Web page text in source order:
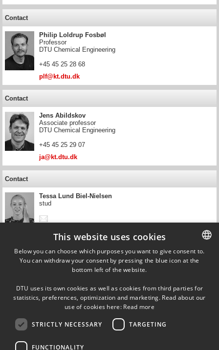
Contact
Philip Loldrup Fosbøl
Professor
DTU Chemical Engineering
+45 45 25 28 68
plf@kt.dtu.dk
Contact
Jens Abildskov
Associate professor
DTU Chemical Engineering
+45 45 25 29 07
ja@kt.dtu.dk
Contact
Tessa Lund Biel-Nielsen
stud
Contact
Sebastian Nis Bay Villadsen
DTU Chemical Engineering
snbvi@kt.dtu.dk
DANISH
This website uses cookies
Below you can choose which purposes you want to give consent to.
You can withdraw your consent by pressing the blue icon at the
bottom left of the website.
DTU uses its own cookies as well as cookies from third parties for
statistics, preferences, optimization and marketing. Read about our
use of cookies here: Read more
STRICTLY NECESSARY TARGETING
FUNCTIONALITY